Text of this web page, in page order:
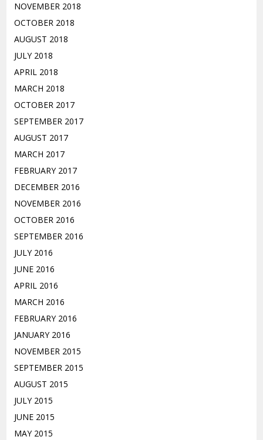
NOVEMBER 2018
OCTOBER 2018
AUGUST 2018
JULY 2018
APRIL 2018
MARCH 2018
OCTOBER 2017
SEPTEMBER 2017
AUGUST 2017
MARCH 2017
FEBRUARY 2017
DECEMBER 2016
NOVEMBER 2016
OCTOBER 2016
SEPTEMBER 2016
JULY 2016
JUNE 2016
APRIL 2016
MARCH 2016
FEBRUARY 2016
JANUARY 2016
NOVEMBER 2015
SEPTEMBER 2015
AUGUST 2015
JULY 2015
JUNE 2015
MAY 2015